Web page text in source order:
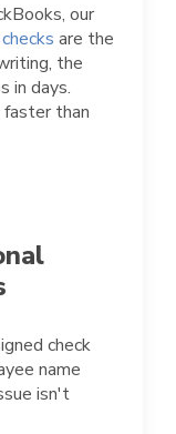
our
are the
the
in days.
faster than
check
name
isn't